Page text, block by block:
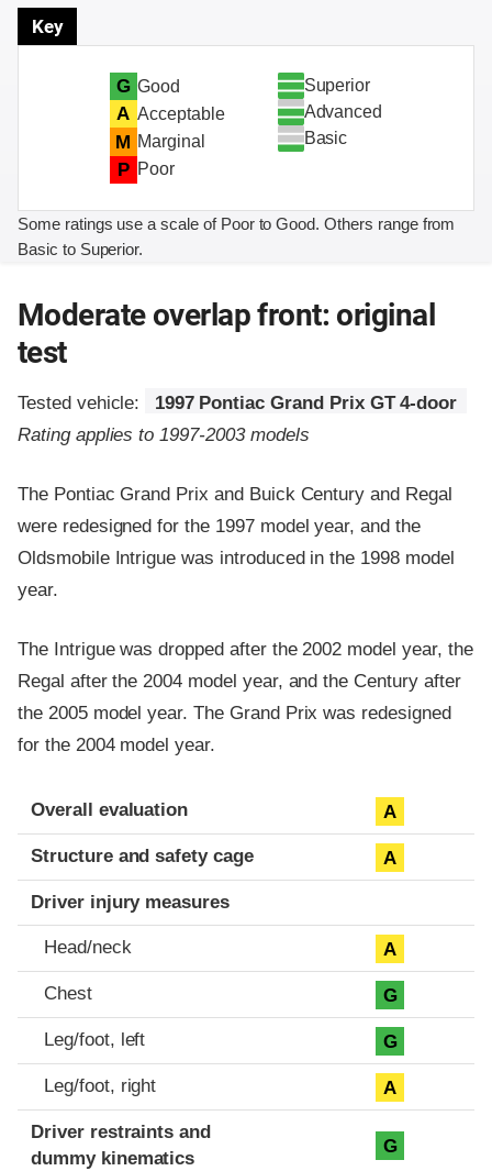
Key
G Good
A Acceptable
M Marginal
P Poor
Superior
Advanced
Basic
Some ratings use a scale of Poor to Good. Others range from
Basic to Superior.
Moderate overlap front: original
test
Tested vehicle:
1997 Pontiac Grand Prix GT 4-door
Rating applies to 1997-2003 models
The Pontiac Grand Prix and Buick Century and Regal
were redesigned for the 1997 model year, and the
Oldsmobile Intrigue was introduced in the 1998 model
year.
The Intrigue was dropped after the 2002 model year, the
Regal after the 2004 model year, and the Century after
the 2005 model year. The Grand Prix was redesigned
for the 2004 model year.
Evaluation criteria
Rating
Overall evaluation A
Structure and safety cage A
Driver injury measures
Head/neck A
Chest G
Leg/foot, left G
Leg/foot, right A
Driver restraints and
dummy kinematics
G